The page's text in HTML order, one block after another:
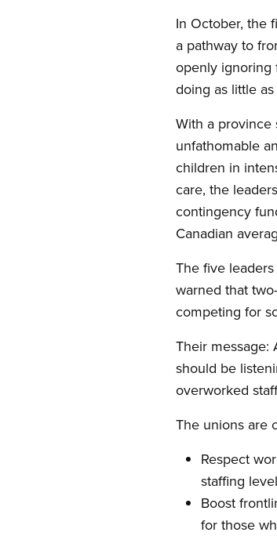
In October, the
a pathway to
openly ignoring
doing as little
With a province
unfathomable
children in
care, the
contingency
Canadian
The five
warned that
competing for
Their message:
should be
overworked
The unions are
Respect
staffing
Boost
for those